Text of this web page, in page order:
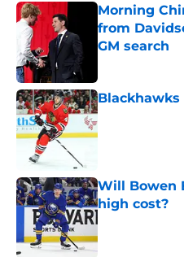
Morning
from
GM search
Blackhawks
Published by on
Will Bowen
high cost?